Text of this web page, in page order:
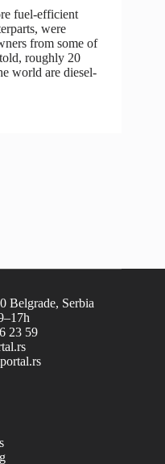
fuel-efficient
were
from some of
roughly 20
world are diesel-
Belgrade, Serbia
23 59